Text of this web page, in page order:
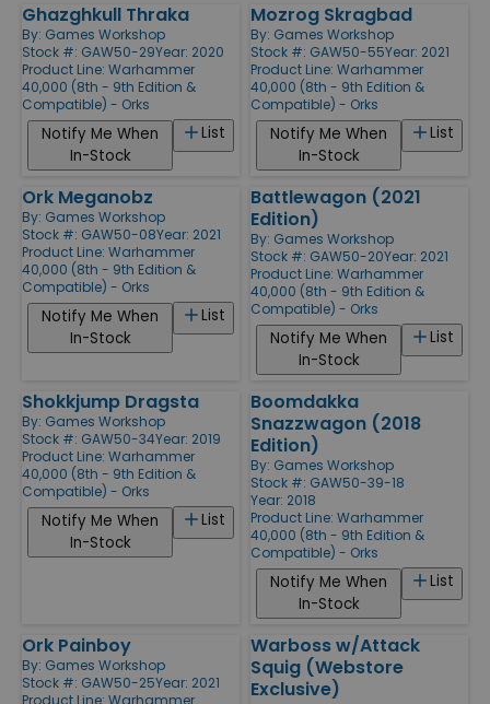
Ghazghkull Thraka
By: Games Workshop
Stock #: GAW50-29Year: 2020
Product Line: Warhammer
40,000 (8th - 9th Edition &
Compatible) - Orks
List
Notify Me When
In-Stock
Mozrog Skragbad
By: Games Workshop
Stock #: GAW50-55Year: 2021
Product Line: Warhammer
40,000 (8th - 9th Edition &
Compatible) - Orks
List
Notify Me When
In-Stock
Ork Meganobz
By: Games Workshop
Stock #: GAW50-08Year: 2021
Product Line: Warhammer
40,000 (8th - 9th Edition &
Compatible) - Orks
List
Notify Me When
In-Stock
Battlewagon (2021
Edition)
By: Games Workshop
Stock #: GAW50-20Year: 2021
Product Line: Warhammer
40,000 (8th - 9th Edition &
Compatible) - Orks
List
Notify Me When
In-Stock
Shokkjump Dragsta
By: Games Workshop
Stock #: GAW50-34Year: 2019
Product Line: Warhammer
40,000 (8th - 9th Edition &
Compatible) - Orks
List
Notify Me When
In-Stock
Boomdakka
Snazzwagon (2018
Edition)
By: Games Workshop
Stock #: GAW50-39-18
Year: 2018
Product Line: Warhammer
40,000 (8th - 9th Edition &
Compatible) - Orks
List
Notify Me When
In-Stock
Ork Painboy
By: Games Workshop
Stock #: GAW50-25Year: 2021
Product Line: Warhammer
Warboss w/Attack
Squig (Webstore
Exclusive)